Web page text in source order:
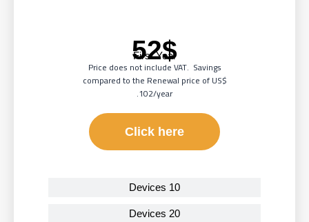
10 Devices
20 Devices
52$
First Year
Price does not include VAT. Savings
compared to the Renewal price ofUS$
102/year.
Click here